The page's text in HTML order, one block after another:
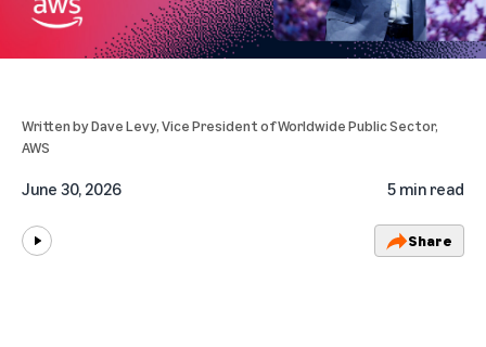
Written byDave Levy, Vice President of Worldwide Public Sector,
AWS
June 30, 2026 5 min read
Share